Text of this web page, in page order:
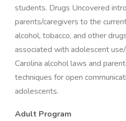
students. Drugs Uncovered
parents/caregivers to the
alcohol, tobacco, and other
associated with adolescent
Carolina alcohol laws and
techniques for open
adolescents.
Adult Program